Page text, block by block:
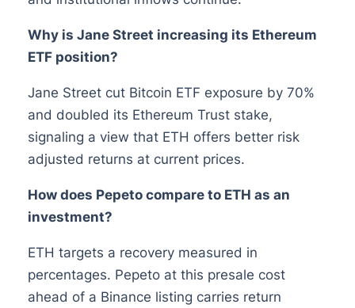
Why is Jane Street increasing its Ethereum
ETF position?
Jane Street cut Bitcoin ETF exposure by 70%
and doubled its Ethereum Trust stake,
signaling a view that ETH offers better risk
adjusted returns at current prices.
How does Pepeto compare to ETH as an
investment?
ETH targets a recovery measured in
percentages. Pepeto at this presale cost
ahead of a Binance listing carries return